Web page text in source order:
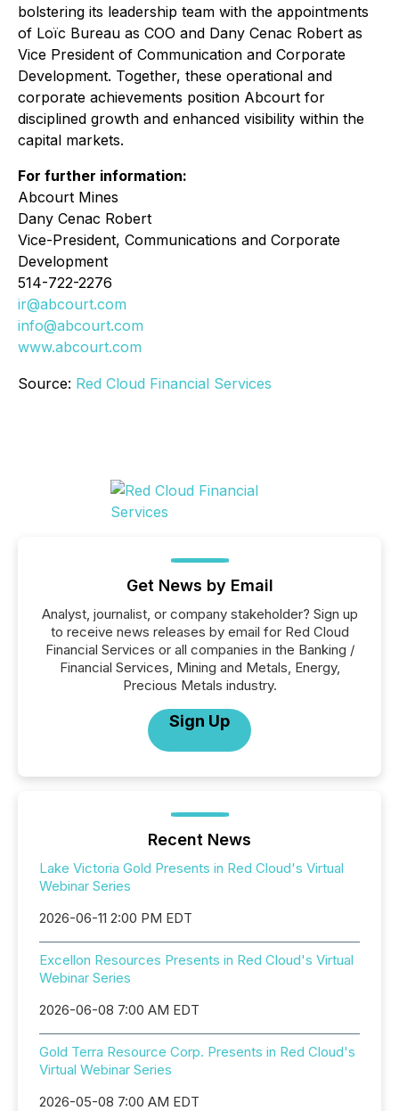
bolstering its leadership team with the appointments
of Loïc Bureau as COO and Dany Cenac Robert as
Vice President of Communication and Corporate
Development. Together, these operational and
corporate achievements position Abcourt for
disciplined growth and enhanced visibility within the
capital markets.
For further information:
Abcourt Mines
Dany Cenac Robert
Vice-President, Communications and Corporate
Development
514-722-2276
ir@abcourt.com
info@abcourt.com
www.abcourt.com
Source: Red Cloud Financial Services
Get News by Email
Analyst, journalist, or company stakeholder? Sign up
to receive news releases by email for Red Cloud
Financial Services or all companies in the Banking /
Financial Services, Mining and Metals, Energy,
Precious Metals industry.
Sign Up
Recent News
Lake Victoria Gold Presents in Red Cloud's Virtual
Webinar Series
2026-06-11 2:00 PM EDT
Excellon Resources Presents in Red Cloud's Virtual
Webinar Series
2026-06-08 7:00 AM EDT
Gold Terra Resource Corp. Presents in Red Cloud's
Virtual Webinar Series
2026-05-08 7:00 AM EDT